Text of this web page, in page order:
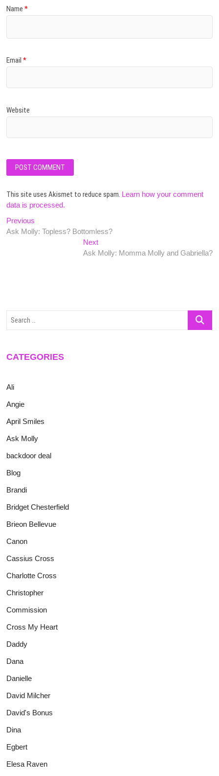
Name*
Email*
Website
This site uses Akismet to reduce spam. Learn how your comment
data is processed.
Post
navigation
Previous
post:
Ask Molly: Topless? Bottomless?
NextNext
post:
Ask Molly: Momma Molly and Gabriella?
Search
CATEGORIES
Ali
Angie
April Smiles
Ask Molly
backdoor deal
Blog
Brandi
Bridget Chesterfield
Brieon Bellevue
Canon
Cassius Cross
Charlotte Cross
Christopher
Commission
Cross My Heart
Daddy
Dana
Danielle
David Milcher
David's Bonus
Dina
Egbert
Elesa Raven